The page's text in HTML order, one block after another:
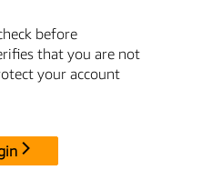
before
that you are not
your account